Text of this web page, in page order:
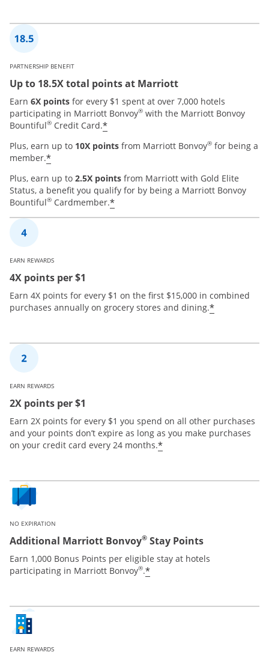
PARTNERSHIP BENEFIT
Up to 18.5X total points at Marriott
Earn 6X points for every $1 spent at over 7,000 hotels
participating in Marriott Bonvoy® with the Marriott Bonvoy
Bountiful® Credit Card.*
Plus, earn up to 10X points from Marriott Bonvoy® for being a
member.*
Plus, earn up to 2.5X points from Marriott with Gold Elite
Status, a benefit you qualify for by being a Marriott Bonvoy
Bountiful® Cardmember.*
EARN REWARDS
4X points per $1
Earn 4X points for every $1 on the first $15,000 in combined
purchases annually on grocery stores and dining.*
EARN REWARDS
2X points per $1
Earn 2X points for every $1 you spend on all other purchases
and your points don’t expire as long as you make purchases
on your credit card every 24 months.*
NO EXPIRATION
Additional Marriott Bonvoy® Stay Points
Earn 1,000 Bonus Points per eligible stay at hotels
participating in Marriott Bonvoy®.*
EARN REWARDS